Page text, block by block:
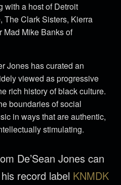
with a host of Detroit
The Clark Sisters, Kierra
Mad Mike Banks of
Jones has curated an
viewed as progressive
rich history of black culture.
boundaries of social
in ways that are authentic,
stimulating.
De’Sean Jones can
record label KNMDK